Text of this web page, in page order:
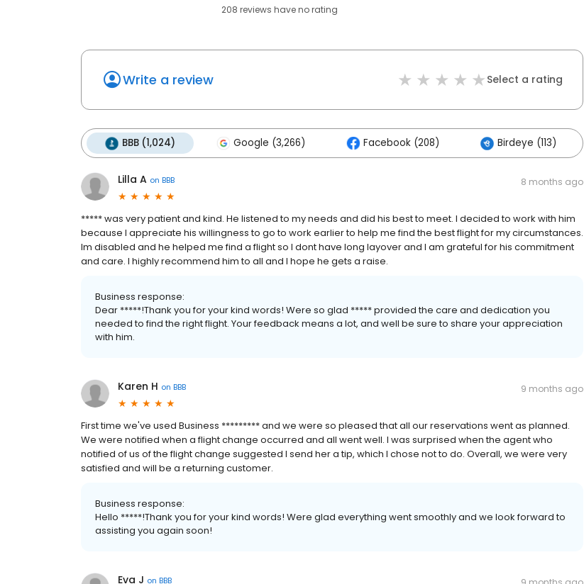
208 reviews haveno rating
Write a review Select a rating
BBB (1,024) Google (3,266) Facebook (208) Birdeye (113)
Lilla A on BBB 8 months ago
***** was very patient and kind. He listened to my needs and did his best to meet. I decided to work with him
because I appreciate his willingness to go to work earlier to help me find the best flight for my circumstances.
Im disabled and he helped me find a flight so I dont have long layover and I am grateful for his commitment
and care. I highly recommend him to all and I hope he gets a raise.
Business response:
Dear *****!Thank you for your kind words! Were so glad ***** provided the care and dedication you
needed to find the right flight. Your feedback means a lot, and well be sure to share your appreciation
with him.
Karen H on BBB 9 months ago
First time we've used Business ********* and we were so pleased that all our reservations went as planned.
We were notified when a flight change occurred and all went well. I was surprised when the agent who
notified of us of the flight change suggested I send her a tip, which I chose not to do. Overall, we were very
satisfied and will be a returning customer.
Business response:
Hello *****!Thank you for your kind words! Were glad everything went smoothly and we look forward to
assisting you again soon!
Eva J on BBB